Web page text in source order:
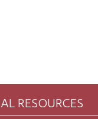
RESOURCES